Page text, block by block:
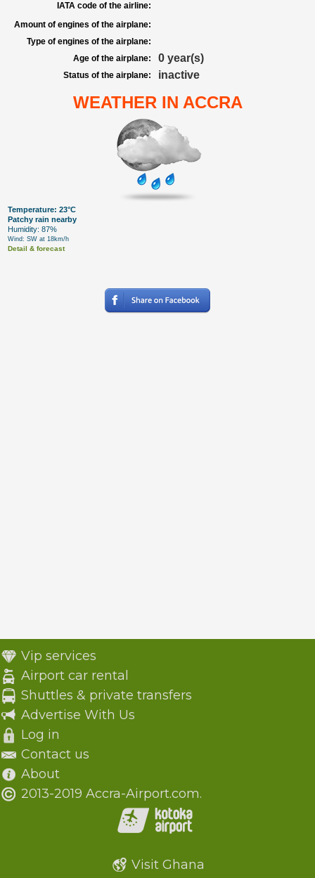
IATA code of the airline:
Amount of engines of the airplane:
Type of engines of the airplane:
Age of the airplane:
0 year(s)
Status of the airplane: inactive
WEATHER IN ACCRA
Temperature: 23°C
Patchy rain nearby
Humidity: 87%
Wind: SW at 18km/h
Detail & forecast
Vip services
Airport car rental
Shuttles & private transfers
Advertise With Us
Log in
Contact us
About
2013-2019 Accra-Airport.com.
Visit Ghana